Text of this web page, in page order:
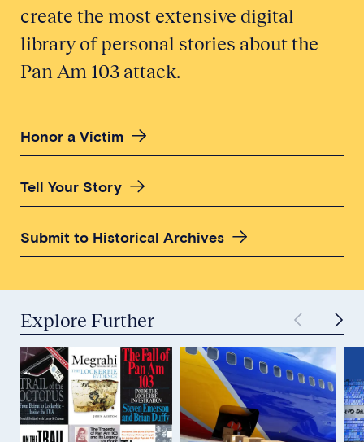
create the most extensive digital
library of personal stories about the
Pan Am 103 attack.
Honor a Victim
Tell Your Story
Submit to Historical Archives
Explore Further